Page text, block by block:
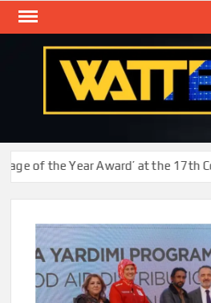
Skip
the Year Award’ at the 17th